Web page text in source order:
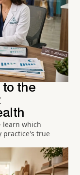
to the
learn which
practice's true